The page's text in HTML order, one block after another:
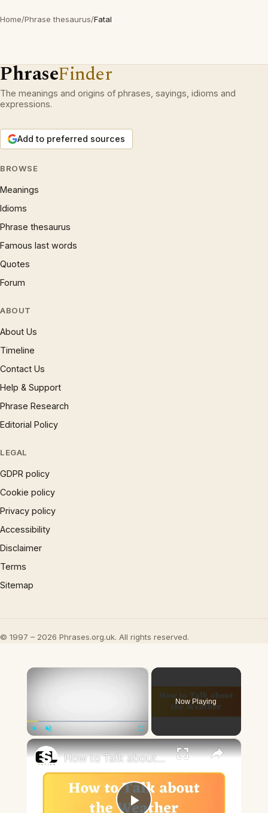
Home/Phrase thesaurus/Fatal
PhraseFinder
The meanings and origins of phrases, sayings, idioms and
expressions.
Add to preferred sources
BROWSE
Meanings
Idioms
Phrase thesaurus
Famous last words
Quotes
Forum
ABOUT
About Us
Timeline
Contact Us
Help & Support
Phrase Research
Editorial Policy
LEGAL
GDPR policy
Cookie policy
Privacy policy
Accessibility
Disclaimer
Terms
Sitemap
© 1997 – 2026 Phrases.org.uk. All rights reserved.
×
Now Playing
×
How to Talk about the Weather in English